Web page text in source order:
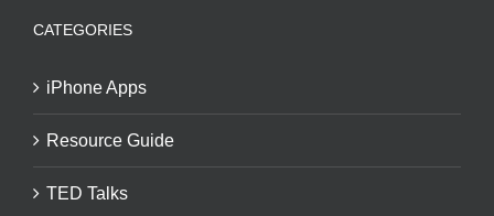
CATEGORIES
iPhone Apps
Resource Guide
TED Talks